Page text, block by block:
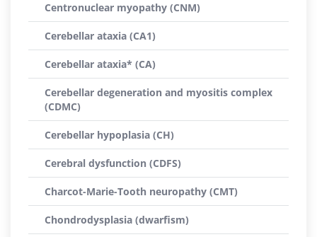
Centronuclear myopathy (CNM)
Cerebellar ataxia (CA1)
Cerebellar ataxia* (CA)
Cerebellar degeneration and myositis complex
(CDMC)
Cerebellar hypoplasia (CH)
Cerebral dysfunction (CDFS)
Charcot-Marie-Tooth neuropathy (CMT)
Chondrodysplasia (dwarfism)